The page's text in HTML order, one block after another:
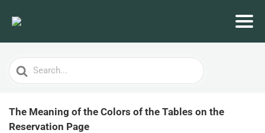
Search
For
The Meaning of the Colors of the Tables on the
Reservation Page